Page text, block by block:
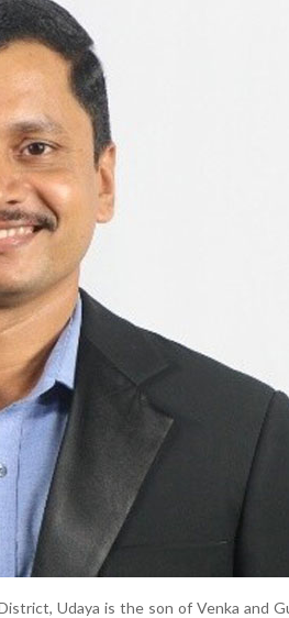
Udaya is the son of Venka and